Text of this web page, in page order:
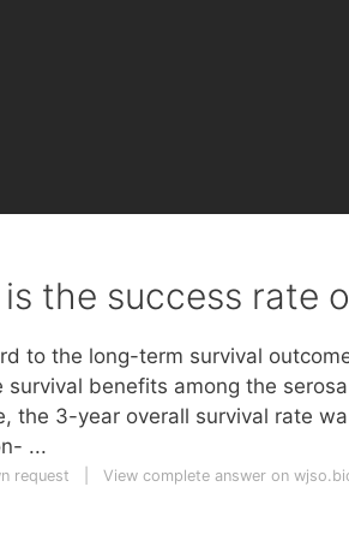
the success rate
to the long-term survival
survival benefits among the
the 3-year overall survival rate
...
request View complete answer on